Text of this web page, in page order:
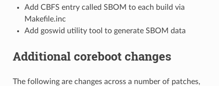
Add CBFS entry called SBOM to each build via
Makefile.inc
Add goswid utility tool to generate SBOM data
Additional coreboot changes
The following are changes across a number of patches,